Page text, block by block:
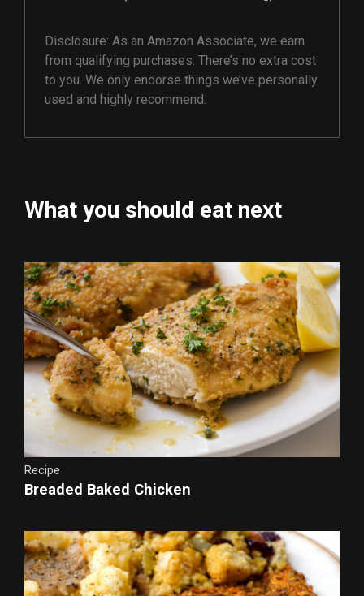
Disclosure: As an Amazon Associate, we earn
from qualifying purchases. There’s no extra cost
to you. We only endorse things we’ve personally
used and highly recommend.
What you should eat next
Recipe
Breaded Baked Chicken